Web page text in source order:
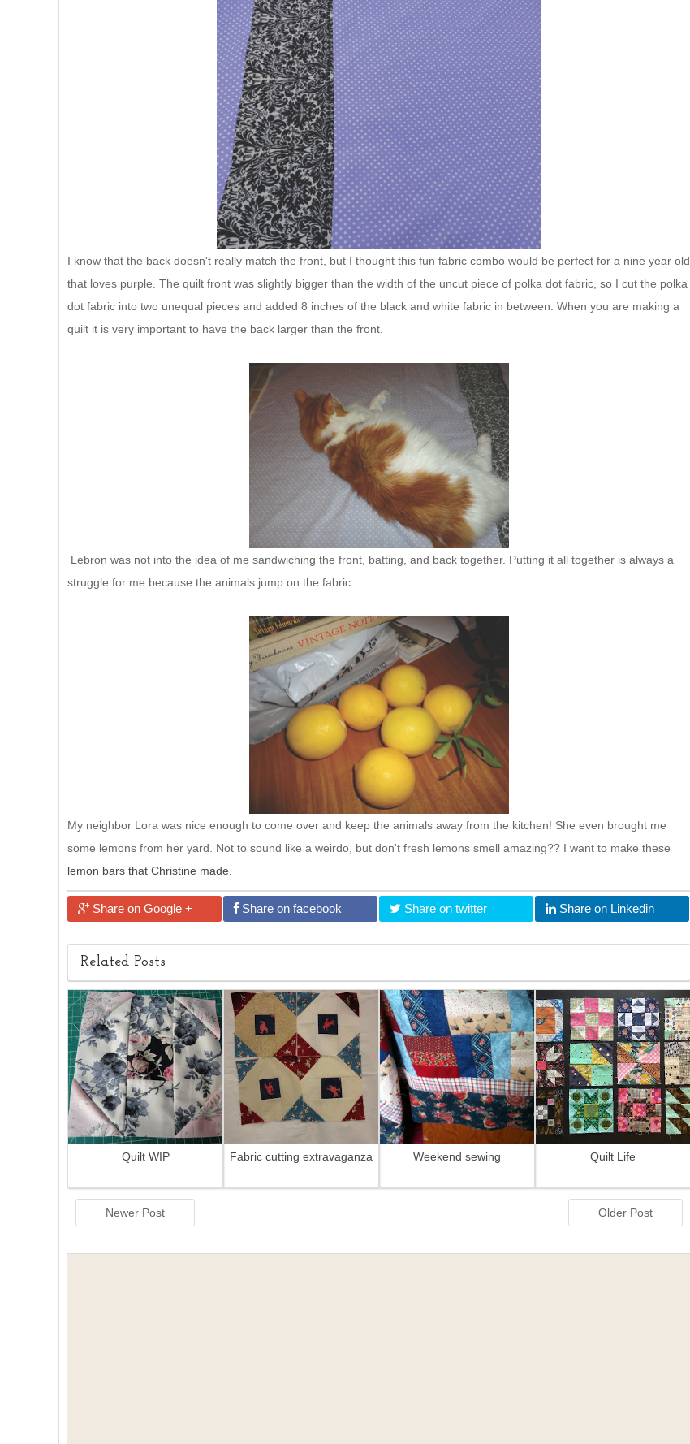
I know that the back doesn't really match the front, but I thought this fun fabric combo would be perfect for a nine year old
that loves purple. The quilt front was slightly bigger than the width of the uncut piece of polka dot fabric, so I cut the polka
dot fabric into two unequal pieces and added 8 inches of the black and white fabric in between. When you are making a
quilt it is very important to have the back larger than the front.
Lebron was not into the idea of me sandwiching the front, batting, and back together. Putting it all together is always a
struggle for me because the animals jump on the fabric.
My neighbor Lora was nice enough to come over and keep the animals away from the kitchen! She even brought me
some lemons from her yard. Not to sound like a weirdo, but don't fresh lemons smell amazing?? I want to make these
lemon bars that Christine made.
Share on Google + Share on facebook Share on twitter Share on Linkedin
Related Posts
Quilt WIP Fabric cutting extravaganza Weekend sewing Quilt Life
Newer Post Older Post